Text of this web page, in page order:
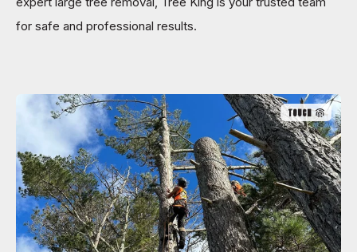
for safe and professional results.
TOUCH